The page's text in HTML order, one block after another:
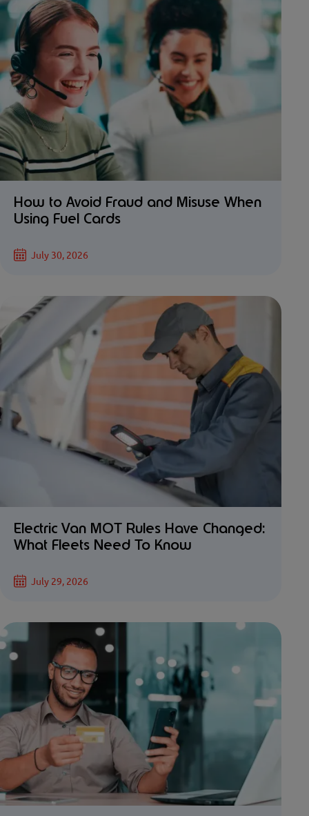
How to Avoid Fraud and Misuse When
Using Fuel Cards
July 30, 2026
Electric Van MOT Rules Have Changed:
What Fleets Need To Know
July 29, 2026